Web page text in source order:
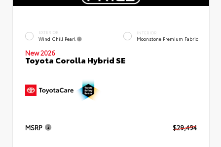
EXTERIOR
Wind Chill Pearl
INTERIOR
Moonstone Premium Fabric
New 2026
Toyota Corolla Hybrid SE
MSRP $29,494